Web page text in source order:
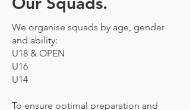
We organise squads by age, gender
and ability:
U18 & OPEN
U16
U14
To ensure optimal preparation and